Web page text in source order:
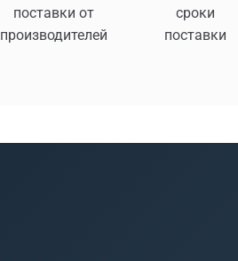
поставки от
производителей
сроки
поставки